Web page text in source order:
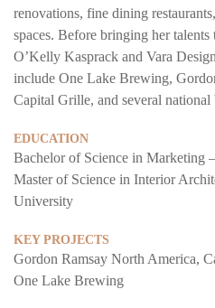
renovations, fine dining
spaces. Before bringing her
O’Kelly Kasprack and Vara
include One Lake Brewing,
Capital Grille, and several national
EDUCATION
Bachelor of Science in Marketing
Master of Science in Interior
University
KEY PROJECTS
Gordon Ramsay North America,
One Lake Brewing